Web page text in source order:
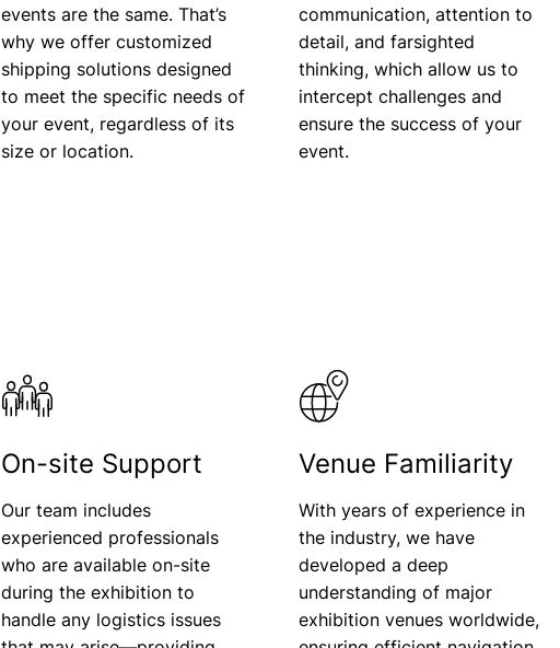
events are the same. That’s
why we offer customized
shipping solutions designed
to meet the specific needs of
your event, regardless of its
size or location.
communication, attention to
detail, and farsighted
thinking, which allow us to
intercept challenges and
ensure the success of your
event.
On-site Support
Our team includes
experienced professionals
who are available on-site
during the exhibition to
handle any logistics issues
Venue Familiarity
With years of experience in
the industry, we have
developed a deep
understanding of major
exhibition venues worldwide,